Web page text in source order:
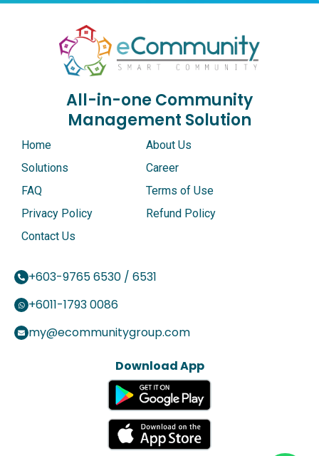
All-in-one Community
Management Solution
Home
About Us
Solutions
Career
FAQ
Terms of Use
Privacy Policy
Refund Policy
Contact Us
+603-9765 6530 / 6531
+6011-1793 0086
my@ecommunitygroup.com
Download App